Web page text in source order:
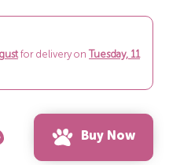
for delivery on
Tuesday, 11
Buy Now